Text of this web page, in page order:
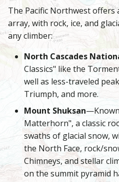
The Pacific Northwest offers
array, with rock, ice, and
any climber:
North Cascades
Classics" like the
well as less-traveled
Triumph, and more.
Mount Shuksan
Matterhorn", a classic
swaths of glacial snow,
the North Face, rock/
Chimneys, and stellar
on the summit pyramid